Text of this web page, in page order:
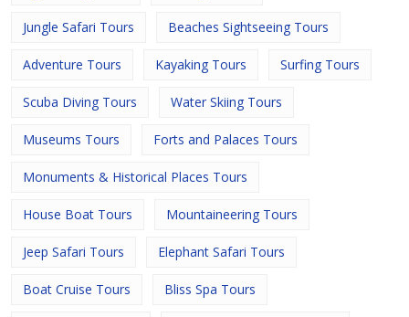
Jungle Safari Tours Beaches Sightseeing Tours
Adventure Tours Kayaking Tours Surfing Tours
Scuba Diving Tours Water Skiing Tours
Museums Tours Forts and Palaces Tours
Monuments & Historical Places Tours
House Boat Tours Mountaineering Tours
Jeep Safari Tours Elephant Safari Tours
Boat Cruise Tours Bliss Spa Tours